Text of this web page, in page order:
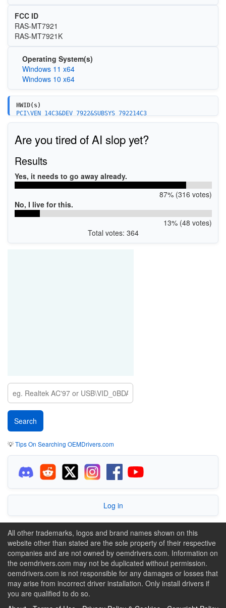
FCC ID
RAS-MT7921
RAS-MT7921K
Operating System(s)
Windows 11 x64
Windows 10 x64
HWID(s)
PCI\VEN_14C3&DEV_7922&SUBSYS_792214C3
PCI\VEN_14C3&DEV_7922&SUBSYS_53001A3B
PCI\VEN_14C3&DEV_7922&SUBSYS_59111A3B
PCI\VEN_14C3&DEV_7922&SUBSYS_51401A3B
USB\VID_0E8D&PID_0616&MI_00
USB\VID_0E8D&PID_D616&MI_00
Are you tired of AI slop yet?
Results
Yes, it needs to go away already.
87% (316 votes)
No, I live for this.
13% (48 votes)
Total votes: 364
💡Tips On Searching OEMDrivers.com
Log in
All other trademarks, logos and brand names shown on this
website other than stated are the sole property of their respective
companies and are not owned by oemdrivers.com. Information on
the oemdrivers.com may not be duplicated without permission.
oemdrivers.com is not responsible for any damages or losses that
may arise from incorrect driver installation. Only install drivers if
you are qualified to do so.